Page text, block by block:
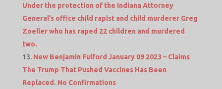
Under the protection of the Indiana Attorney
General’s office child rapist and child murderer Greg
Zoeller who has raped 22 children and murdered
two.
New Benjamin Fulford January 09 2023 – Claims
The Trump That Pushed Vaccines Has Been
Replaced. No Confirmations